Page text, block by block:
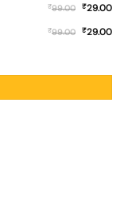
₹99.00 ₹29.00
₹99.00 ₹29.00